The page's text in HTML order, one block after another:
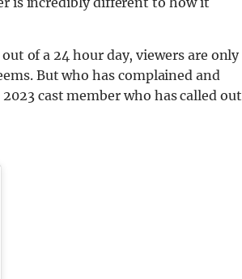
of a 24 hour day, viewers are only
But who has complained and
cast member who has called out